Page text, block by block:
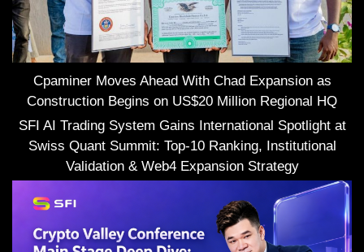
Cpaminer Moves Ahead With Chad Expansion as
Construction Begins on US$20 Million Regional HQ
SFI AI Trading System Gains International Spotlight at
Swiss Quant Summit: Top-10 Ranking, Institutional
Validation & Web4 Expansion Strategy